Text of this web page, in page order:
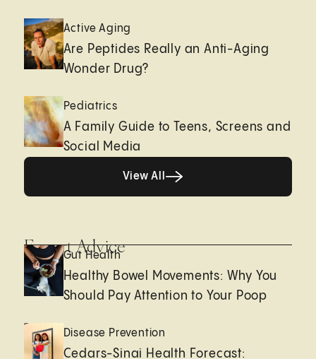
Active Aging
Are Peptides Really an Anti-Aging
Wonder Drug?
Pediatrics
A Family Guide to Teens, Screens and
Social Media
View All
Expert Advice
Gut Health
Healthy Bowel Movements: Why You
Should Pay Attention to Your Poop
Disease Prevention
Cedars-Sinai Health Forecast: